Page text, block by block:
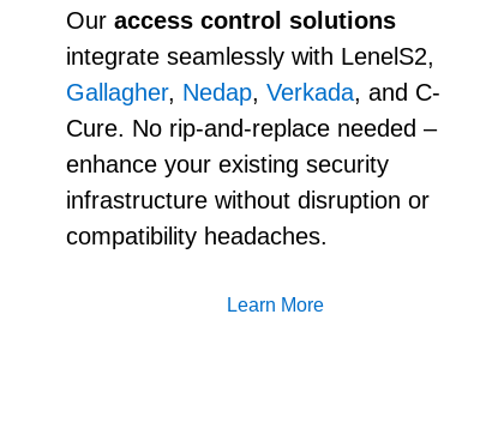
Ouraccess control solutions
integrate seamlessly with LenelS2,
Gallagher, Nedap,Verkada, and C-
Cure. No rip-and-replace needed –
enhance your existing security
infrastructure without disruption or
compatibility headaches.
Learn More